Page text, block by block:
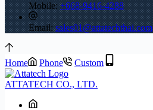
Mobile:+668-9416-4288
Email:sales01@attatechthai.com
Home Phone Custom
ATTATECH CO., LTD.